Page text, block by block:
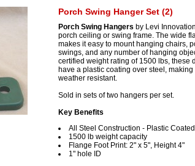
Porch Swing Hanger Set (2)
Porch Swing Hangers by Levi
porch ceiling or swing frame. The wide
makes it easy to mount hanging chairs,
swings, and any number of hanging
certified weight rating of 1500 lbs, these
have a plastic coating over steel,
weather resistant.
Sold in sets of two hangers per set.
Key Benefits
All Steel Construction - Plastic Coated
1500 lb weight capacity
Flange Foot Print: 2" x 5", Height 4"
1" hole ID